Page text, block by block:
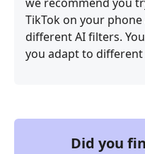
TikTok on your
different AI filters.
you adapt to different
Did you